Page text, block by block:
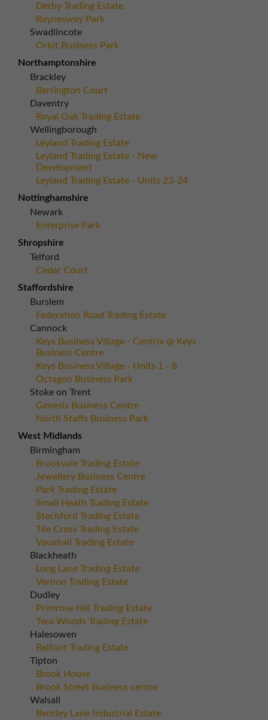
Derby Trading Estate
Raynesway Park
Swadlincote
Orbit Business Park
Northamptonshire
Brackley
Barrington Court
Daventry
Royal Oak Trading Estate
Wellingborough
Leyland Trading Estate
Leyland Trading Estate - New
Development
Leyland Trading Estate - Units 23-24
Nottinghamshire
Newark
Enterprise Park
Shropshire
Telford
Cedar Court
Staffordshire
Burslem
Federation Road Trading Estate
Cannock
Keys Business Village - Centrix @ Keys
Business Centre
Keys Business Village - Units 1 - 8
Octagon Business Park
Stoke on Trent
Genesis Business Centre
North Staffs Business Park
West Midlands
Birmingham
Brookvale Trading Estate
Jewellery Business Centre
Park Trading Estate
Small Heath Trading Estate
Stechford Trading Estate
Tile Cross Trading Estate
Vauxhall Trading Estate
Blackheath
Long Lane Trading Estate
Vernon Trading Estate
Dudley
Primrose Hill Trading Estate
Two Woods Trading Estate
Halesowen
Belfont Trading Estate
Tipton
Brook House
Brook Street Business centre
Walsall
Bentley Lane Industrial Estate